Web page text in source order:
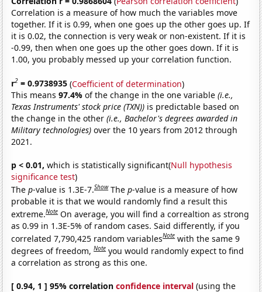
Correlation is a measure of how much the variables move
together. If it is 0.99, when one goes up the other goes up. If
it is 0.02, the connection is very weak or non-existent. If it is
-0.99, then when one goes up the other goes down. If it is
1.00, you probably messed up your correlation function.
r2 = 0.9738935 (Coefficient of determination)
This means97.4%of the change in the one variable(i.e.,
Texas Instruments' stock price (TXN)) is predictable based on
the change in the other(i.e., Bachelor's degrees awarded in
Military technologies) over the 10 years from 2012 through
2021.
p < 0.01, which is statistically significant(Null hypothesis
significance test)
Thep-value is 1.3E-7.Show Thep-value is a measure of how
probable it is that we would randomly find a result this
extreme.Note On average, you will find a correaltion as strong
as 0.99 in 1.3E-5% of random cases. Said differently, if you
correlated 7,790,425 random variablesNote with the same 9
degrees of freedom,Note you would randomly expect to find
a correlation as strong as this one.
[ 0.94, 1 ] 95% correlationconfidence interval (using the